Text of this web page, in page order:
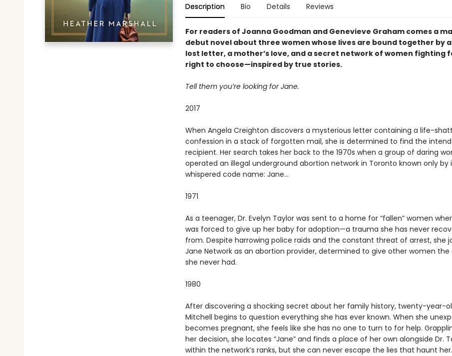
Description Bio Details Reviews
For readers of Joanna Goodman and Genevieve Graham comes a
debut novel about three women whose lives are bound together by
lost letter, a mother’s love, and a secret network of women fighting
right to choose—inspired by true stories.
Tell them you’re looking for Jane.
2017
When Angela Creighton discovers a mysterious letter containing a life-
confession in a stack of forgotten mail, she is determined to find the
recipient. Her search takes her back to the 1970s when a group of daring
operated an illegal underground abortion network in Toronto known only by
whispered code name: Jane...
1971
As a teenager, Dr. Evelyn Taylor was sent to a home for “fallen” women
was forced to give up her baby for adoption—a trauma she has never
from. Despite harrowing police raids and the constant threat of arrest, she
Jane Network as an abortion provider, determined to give other women the
she never had.
1980
After discovering a shocking secret about her family history, twenty-year-
Mitchell begins to question everything she has ever known. When she
becomes pregnant, she feels like she has no one to turn to for help.
her decision, she locates “Jane” and finds a place of her own alongside Dr.
within the network’s ranks, but she can never escape the lies that haunt her.